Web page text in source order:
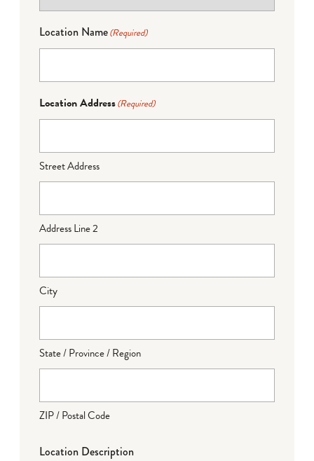
Location Name(Required)
Location Address(Required)
Street Address
Address Line 2
City
State / Province / Region
ZIP / Postal Code
Location Description